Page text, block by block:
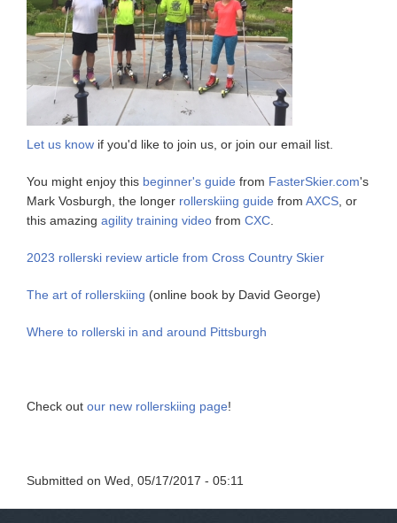
Let us know if you'd like to join us, or join our email list.
You might enjoy this beginner's guide from FasterSkier.com's
Mark Vosburgh, the longer rollerskiing guide from AXCS , or
this amazing agility training video from CXC
2023 rollerski review article from Cross Country Skier
The art of rollerskiing (online book by David George)
Where to rollerski in and around Pittsburgh
Check out our new rollerskiing page!
Submitted on Wed, 05/17/2017 - 05:11